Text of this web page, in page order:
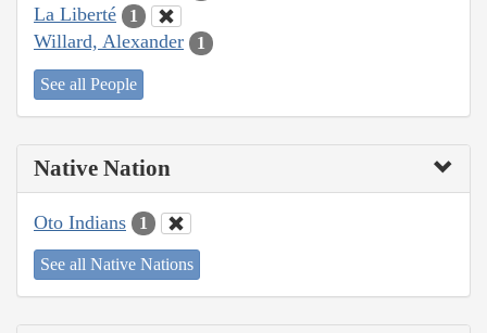
La Liberté 1
Willard, Alexander 1
See all People
Native Nation
Oto Indians 1
See all Native Nations